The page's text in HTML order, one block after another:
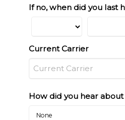
If no, when did you last
Current Carrier
How did you hear about